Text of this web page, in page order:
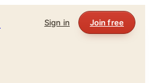
Sign in Join free